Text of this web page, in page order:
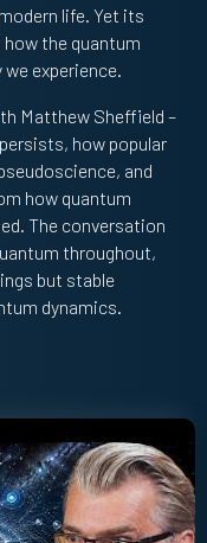
life. Yet its
the quantum
experience.
Matthew Sheffield –
how popular
and
how quantum
The conversation
throughout,
but stable
dynamics.